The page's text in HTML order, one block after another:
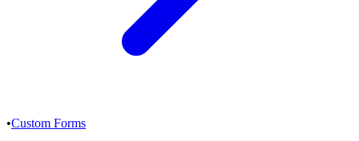
•Custom Forms